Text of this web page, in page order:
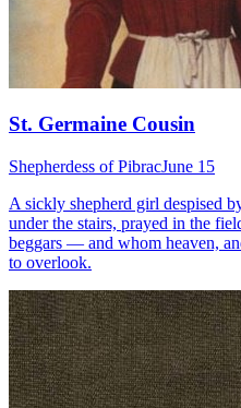
St. Germaine Cousin
Shepherdess of PibracJune 15
A sickly shepherd girl despised
under the stairs, prayed in the
beggars — and whom heaven,
to overlook.